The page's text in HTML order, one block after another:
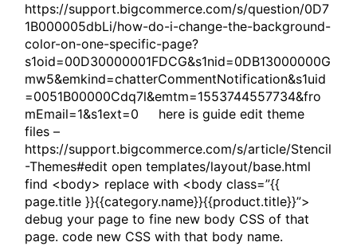
https://support.bigcommerce.com/s/question/0D7
1B000005dbLi/how-do-i-change-the-background-
color-on-one-specific-page?
s1oid=00D30000001FDCG&s1nid=0DB13000000G
mw5&emkind=chatterCommentNotification&s1uid
=0051B00000Cdq7l&emtm=1553744557734&fro
mEmail=1&s1ext=0 here is guide edit theme
files –
https://support.bigcommerce.com/s/article/Stencil
-Themes#edit open templates/layout/base.html
find <body> replace with <body class=”{{
page.title }}{{category.name}}{{product.title}}”>
debug your page to fine new body CSS of that
page. code new CSS with that body name.